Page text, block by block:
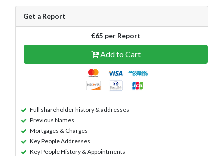
Get a Report
€65 per Report
Add to Cart
Full shareholder history & addresses
Previous Names
Mortgages & Charges
Key People Addresses
Key People History & Appointments